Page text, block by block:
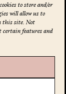
to store and/or
will allow us to
this site. Not
certain features and
*